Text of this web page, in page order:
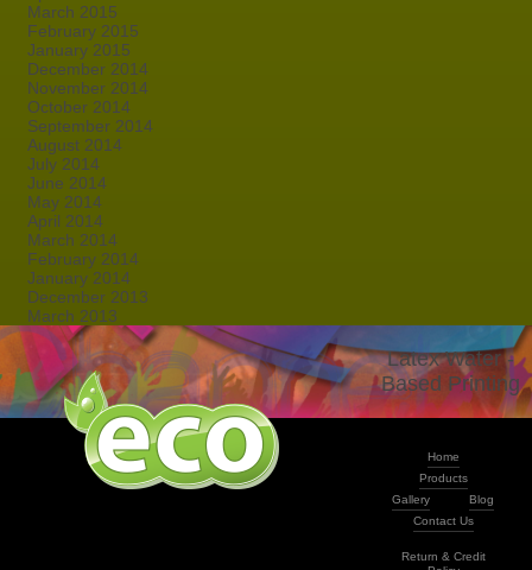
March 2015
February 2015
January 2015
December 2014
November 2014
October 2014
September 2014
August 2014
July 2014
June 2014
May 2014
April 2014
March 2014
February 2014
January 2014
December 2013
March 2013
Latex Water -
Based Printing
Home
Products
Gallery
Blog
Contact Us
Return & Credit